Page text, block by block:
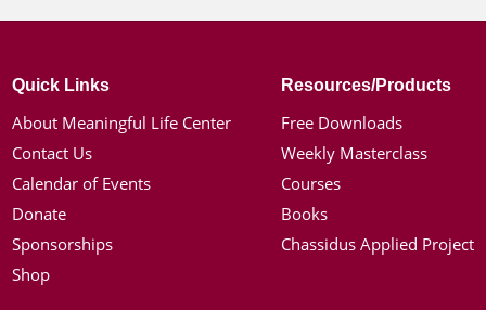
Quick Links
About Meaningful Life Center
Contact Us
Calendar of Events
Donate
Sponsorships
Shop
Resources/Products
Free Downloads
Weekly Masterclass
Courses
Books
Chassidus Applied Project